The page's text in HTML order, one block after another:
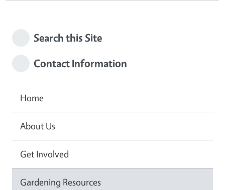
Search this Site
Contact Information
Home
About Us
Get Involved
Gardening Resources